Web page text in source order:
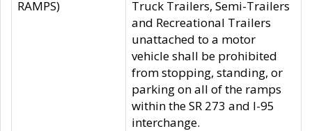
RAMPS)
Truck Trailers, Semi-Trailers
and Recreational Trailers
unattached to a motor
vehicle shall be prohibited
from stopping, standing, or
parking on all of the ramps
within the SR 273 and I-95
interchange.